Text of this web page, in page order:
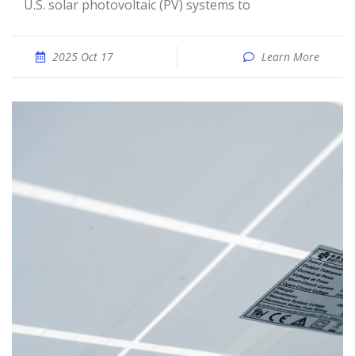
U.S. solar photovoltaic (PV) systems to
2025 Oct 17 Learn More